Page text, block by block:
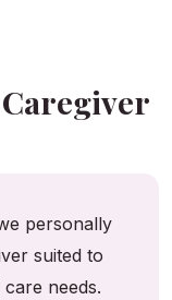
personally
suited to
needs.